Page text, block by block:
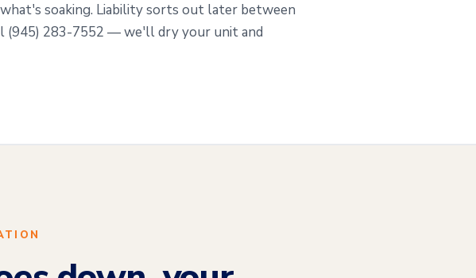
soaking. Liability sorts out later between
(945) 283-7552 — we'll dry your unit and